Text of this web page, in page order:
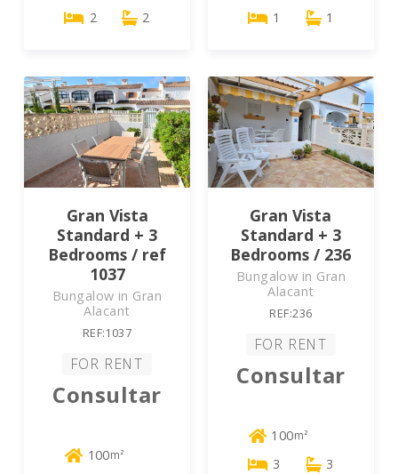
2 2 1 1
Gran Vista
Standard + 3
Bedrooms / ref
1037
Bungalow in Gran
Alacant
REF:1037
FOR RENT
Consultar
100m²
Gran Vista
Standard + 3
Bedrooms / 236
Bungalow in Gran
Alacant
REF:236
FOR RENT
Consultar
100m²
3 3